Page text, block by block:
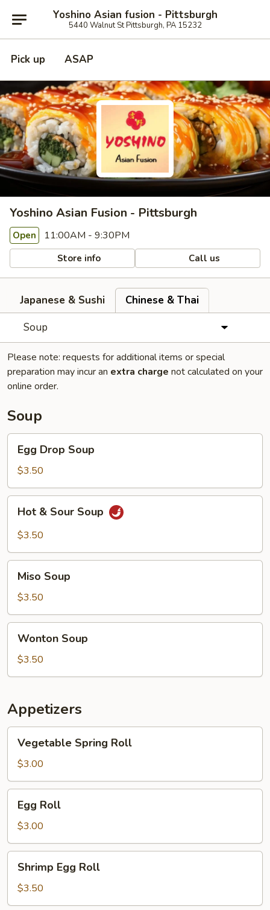
Yoshino Asian fusion - Pittsburgh
5440 Walnut St Pittsburgh, PA 15232
Pick up ASAP
Yoshino Asian Fusion - Pittsburgh
Open 11:00AM - 9:30PM
Store info Call us
Japanese & Sushi
Chinese & Thai
Soup
Please note: requests for additional items or special
preparation may incur an extra charge not calculated on your
online order.
Soup
Drop
Soup
Egg Drop Soup
$3.50
Sour
Hot & Sour Soup
$3.50
Soup
Miso Soup
$3.50
Soup
Wonton Soup
$3.50
Appetizers
Spring
Roll
Vegetable Spring Roll
$3.00
RollEgg Roll
$3.00
Egg
Roll
Shrimp Egg Roll
$3.50